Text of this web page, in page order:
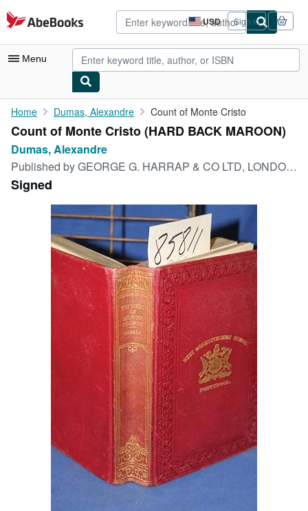
Skip to main content
AbeBooks.com USD
Site
shopping
preferences
Sign in
Menu
My Account
My Purchases
Advanced Search
Browse Collections
Rare Books
Art & Collectibles
Textbooks
CLOSE
Home Dumas, Alexandre Count of Monte Cristo
Count of Monte Cristo (HARD BACK MAROON)
Dumas, Alexandre
Published byGEORGE G. HARRAP & CO LTD, LONDON, 1929
Signed